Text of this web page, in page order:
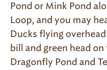
Pond or Mink Pond
Loop, and you may
Ducks flying
bill and green head
Dragonfly Pond and